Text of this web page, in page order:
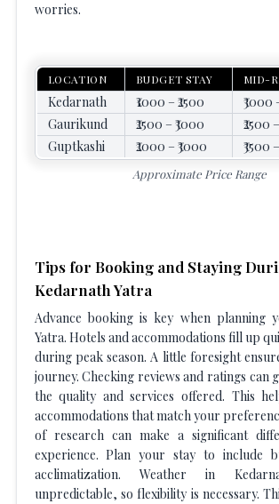
worries.
LOCATION BUDGET STAY MID-
Kedarnath ₹1000 – ₹2500
₹3000
Gaurikund
₹2500 – ₹3000
₹2500
Guptkashi
₹2000 – ₹3000 ₹3500
Approximate Price Range
Tips for Booking and Staying
Kedarnath Yatra
Advance booking is key when planning
Yatra. Hotels and accommodations fill up
during peak season. A little foresight
journey. Checking reviews and ratings can
the quality and services offered. This
accommodations that match your
of research can make a significant
experience. Plan your stay to include
acclimatization. Weather in
unpredictable, so flexibility is necessary.